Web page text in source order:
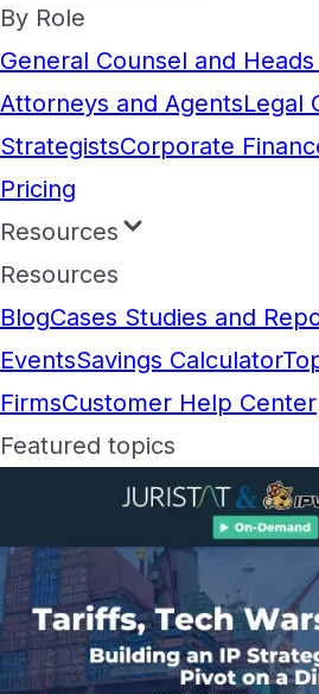
By Role
General Counsel and
Attorneys and AgentsLegal
StrategistsCorporate
Pricing
Resources
Resources
BlogCases Studies and
EventsSavings Calculator
FirmsCustomer Help Center
Featured topics